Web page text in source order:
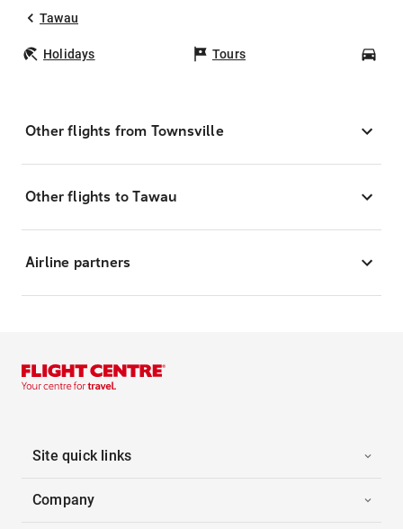
Tawau
Holidays Tours
Other flights from Townsville
Other flights to Tawau
Airline partners
Site quick links
Company